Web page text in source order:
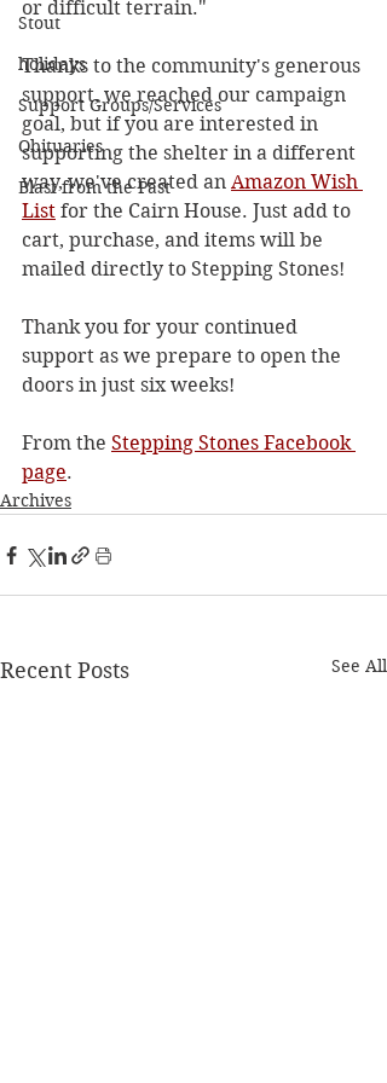
Stout
holidays
Support Groups/Services
Obituaries
Blast from the Past
or difficult terrain."
Thanks to the community's generous
support, we reached our campaign
goal, but if you are interested in
supporting the shelter in a different
way, we've created an Amazon Wish
List for the Cairn House. Just add to
cart, purchase, and items will be
mailed directly to Stepping Stones!
Thank you for your continued
support as we prepare to open the
doors in just six weeks!
From the Stepping Stones Facebook
page.
Archives
Recent Posts See All